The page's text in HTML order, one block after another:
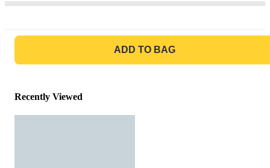
ADD TO BAG
Recently Viewed